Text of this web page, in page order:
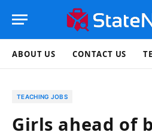
ABOUT US CONTACT US
TEACHING JOBS
Girls ahead of